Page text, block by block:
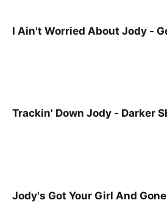
I Ain't Worried About Jody -
Trackin' Down Jody - Darker
Jody's Got Your Girl And